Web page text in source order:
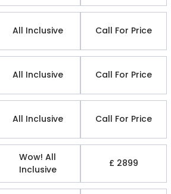
All Inclusive Call For Price
All Inclusive Call For Price
All Inclusive Call For Price
Wow! All
Inclusive
£ 2899